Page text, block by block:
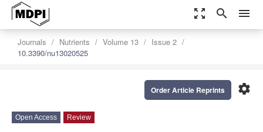
zoom_out_map search menu
Journals Nutrients Volume 13
Issue 2
10.3390/nu13020525
settings
Order Article Reprints
Open Access Review